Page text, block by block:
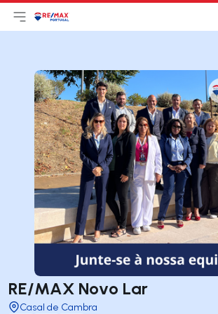
Open main menu
LogoGo to homepage
RE/MAX Novo Lar
Casal de Cambra